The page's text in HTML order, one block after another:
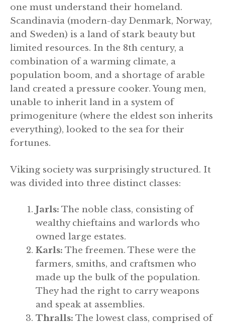
one must understand their homeland.
Scandinavia (modern-day Denmark, Norway,
and Sweden) is a land of stark beauty but
limited resources. In the 8th century, a
combination of a warming climate, a
population boom, and a shortage of arable
land created a pressure cooker. Young men,
unable to inherit land in a system of
primogeniture (where the eldest son inherits
everything), looked to the sea for their
fortunes.
Viking society was surprisingly structured. It
was divided into three distinct classes:
Jarls: The noble class, consisting of
wealthy chieftains and warlords who
owned large estates.
Karls: The freemen. These were the
farmers, smiths, and craftsmen who
made up the bulk of the population.
They had the right to carry weapons
and speak at assemblies.
Thralls: The lowest class, comprised of